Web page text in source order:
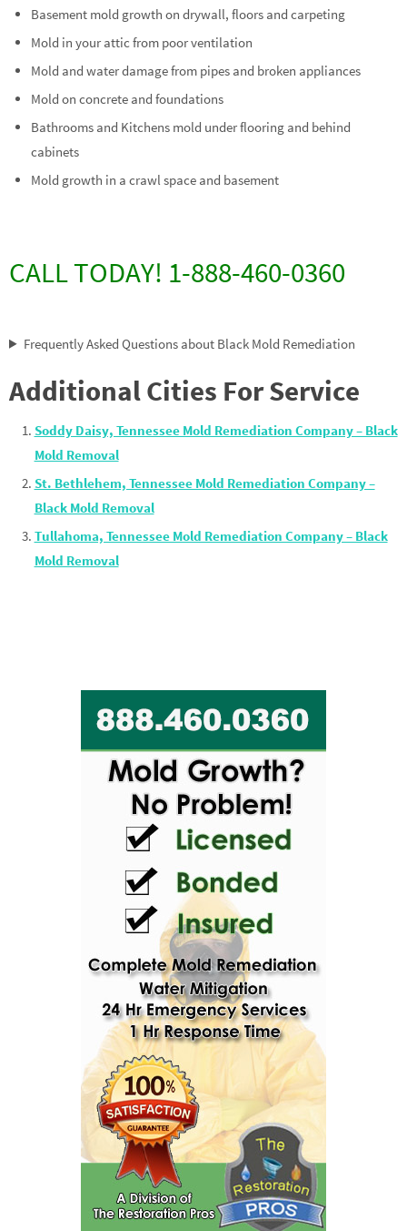
Basement mold growth on drywall, floors and carpeting
Mold in your attic from poor ventilation
Mold and water damage from pipes and broken appliances
Mold on concrete and foundations
Bathrooms and Kitchens mold under flooring and behind
cabinets
Mold growth in a crawl space and basement
CALL TODAY! 1-888-460-0360
Frequently Asked Questions about Black Mold Remediation
Additional Cities For Service
Soddy Daisy, Tennessee Mold Remediation Company – Black
Mold Removal
St. Bethlehem, Tennessee Mold Remediation Company –
Black Mold Removal
Tullahoma, Tennessee Mold Remediation Company – Black
Mold Removal